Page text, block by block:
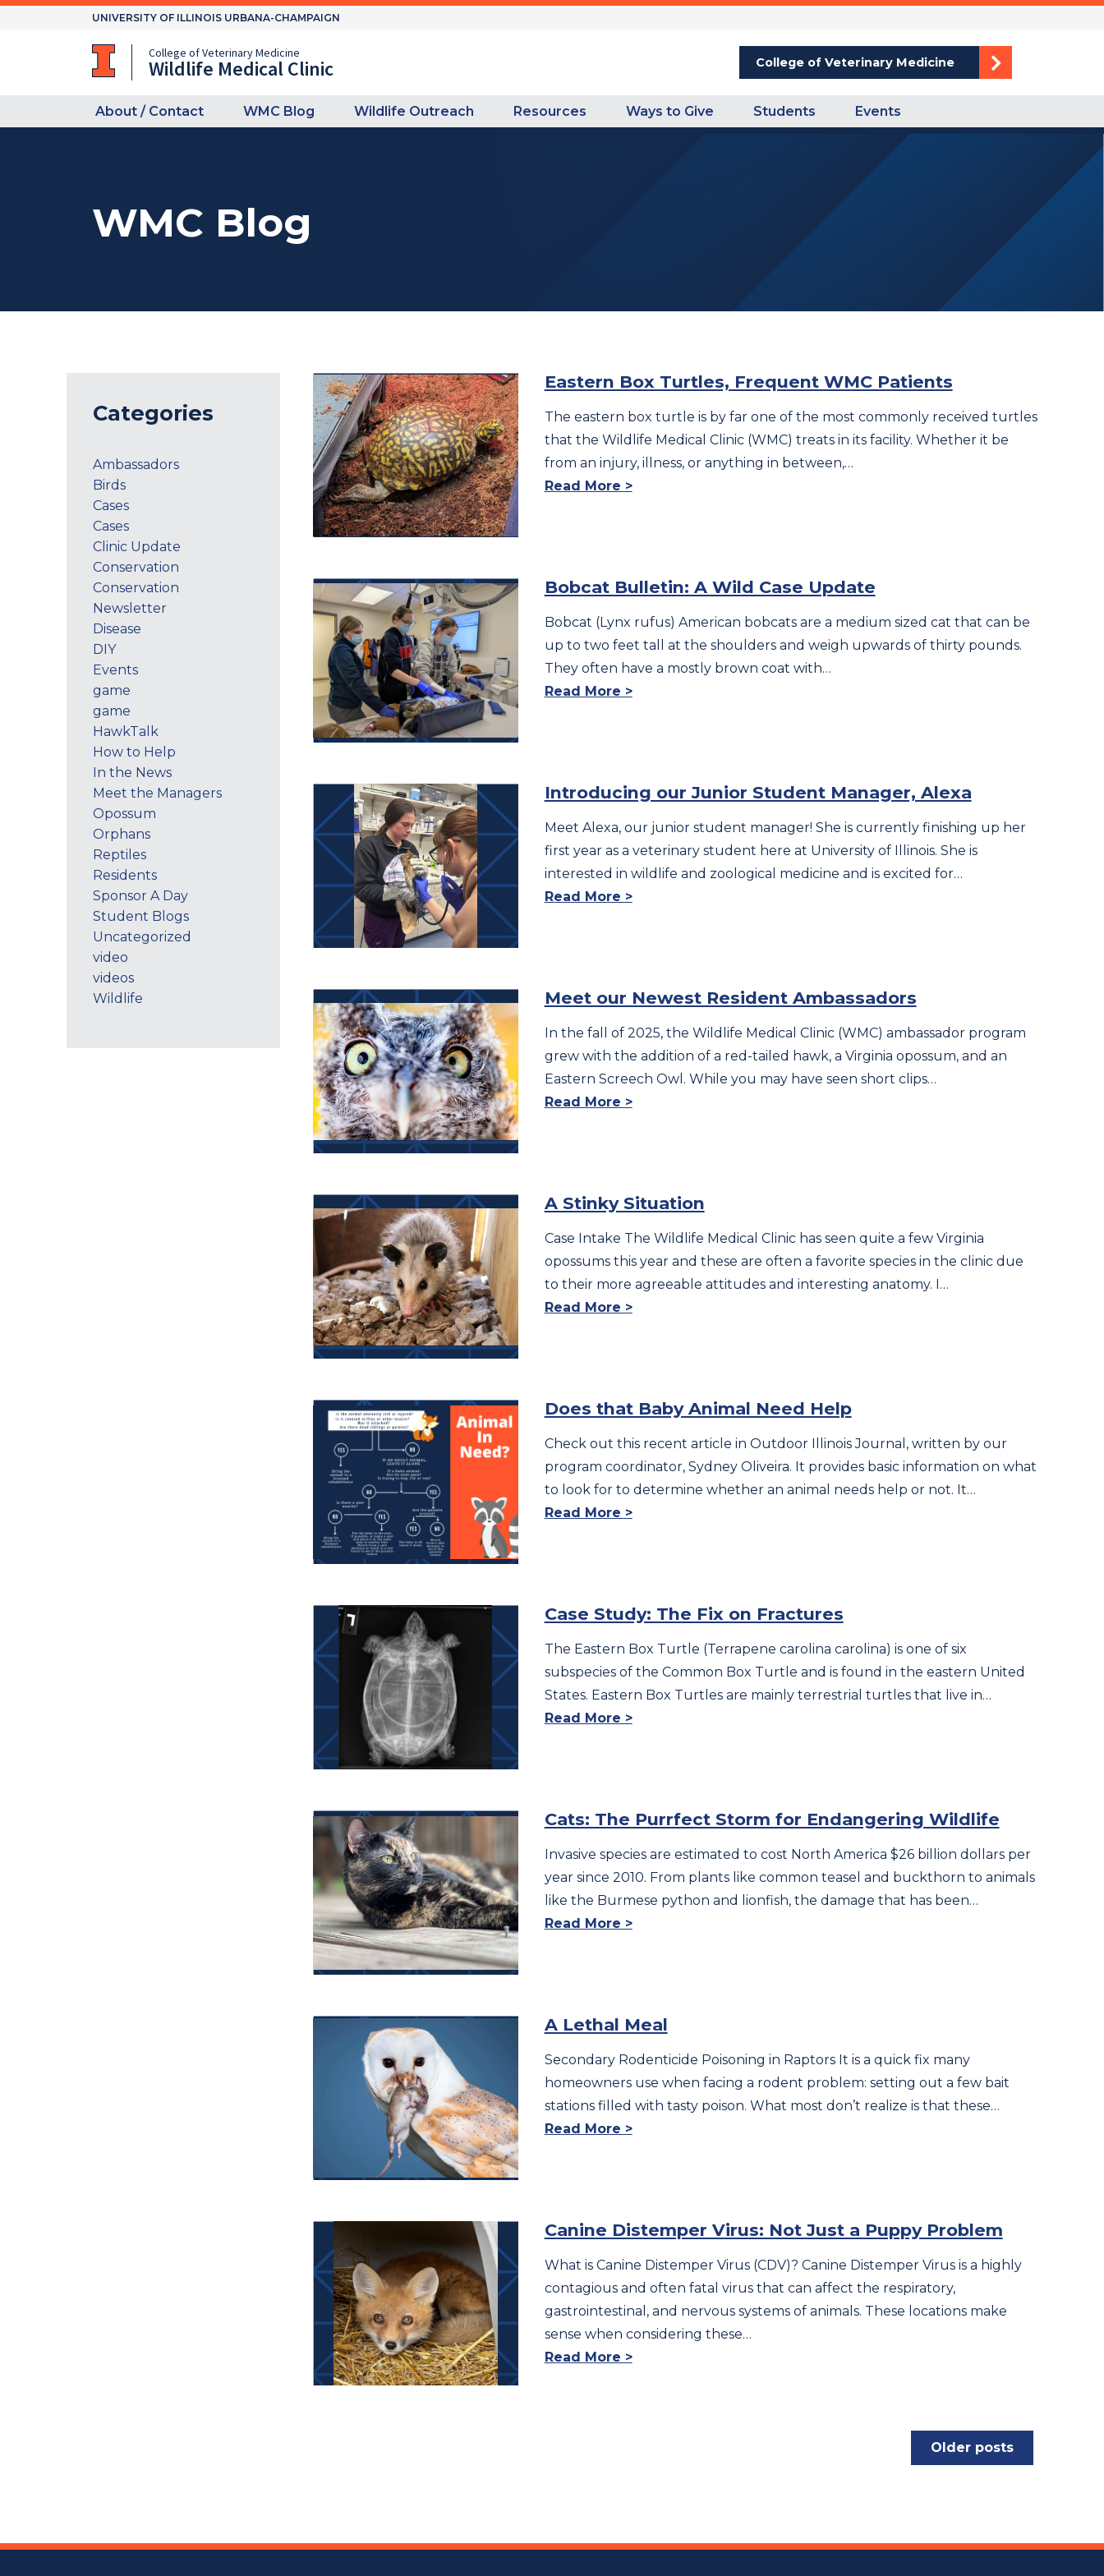
Skip
UNIVERSITY OF ILLINOIS URBANA-CHAMPAIGN
College of Veterinary Medicine
Wildlife Medical Clinic College of Veterinary Medicine
About / Contact WMC Blog Wildlife Outreach Resources Ways to Give Students Events
WMC Blog
Categories
Ambassadors
Birds
Cases
Cases
Clinic Update
Conservation
Conservation
Newsletter
Disease
DIY
Events
game
game
HawkTalk
How to Help
In the News
Meet the Managers
Opossum
Orphans
Reptiles
Residents
Sponsor A Day
Student Blogs
Uncategorized
video
videos
Wildlife
Eastern Box Turtles, Frequent WMC Patients
The eastern box turtle is by far one of the most commonly received turtles
that the Wildlife Medical Clinic (WMC) treats in its facility. Whether it be
from an injury, illness, or anything in between,…
Read More >
Bobcat Bulletin: A Wild Case Update
Bobcat (Lynx rufus) American bobcats are a medium sized cat that can be
up to two feet tall at the shoulders and weigh upwards of thirty pounds.
They often have a mostly brown coat with…
Read More >
Introducing our Junior Student Manager, Alexa
Meet Alexa, our junior student manager! She is currently finishing up her
first year as a veterinary student here at University of Illinois. She is
interested in wildlife and zoological medicine and is excited for…
Read More >
Meet our Newest Resident Ambassadors
In the fall of 2025, the Wildlife Medical Clinic (WMC) ambassador program
grew with the addition of a red-tailed hawk, a Virginia opossum, and an
Eastern Screech Owl. While you may have seen short clips…
Read More >
A Stinky Situation
Case Intake The Wildlife Medical Clinic has seen quite a few Virginia
opossums this year and these are often a favorite species in the clinic due
to their more agreeable attitudes and interesting anatomy. I…
Read More >
Does that Baby Animal Need Help
Check out this recent article in Outdoor Illinois Journal, written by our
program coordinator, Sydney Oliveira. It provides basic information on what
to look for to determine whether an animal needs help or not. It…
Read More >
Case Study: The Fix on Fractures
The Eastern Box Turtle (Terrapene carolina carolina) is one of six
subspecies of the Common Box Turtle and is found in the eastern United
States. Eastern Box Turtles are mainly terrestrial turtles that live in…
Read More >
Cats: The Purrfect Storm for Endangering Wildlife
Invasive species are estimated to cost North America $26 billion dollars per
year since 2010. From plants like common teasel and buckthorn to animals
like the Burmese python and lionfish, the damage that has been…
Read More >
A Lethal Meal
Secondary Rodenticide Poisoning in Raptors It is a quick fix many
homeowners use when facing a rodent problem: setting out a few bait
stations filled with tasty poison. What most don’t realize is that these…
Read More >
Canine Distemper Virus: Not Just a Puppy Problem
What is Canine Distemper Virus (CDV)? Canine Distemper Virus is a highly
contagious and often fatal virus that can affect the respiratory,
gastrointestinal, and nervous systems of animals. These locations make
sense when considering these…
Read More >
Older posts